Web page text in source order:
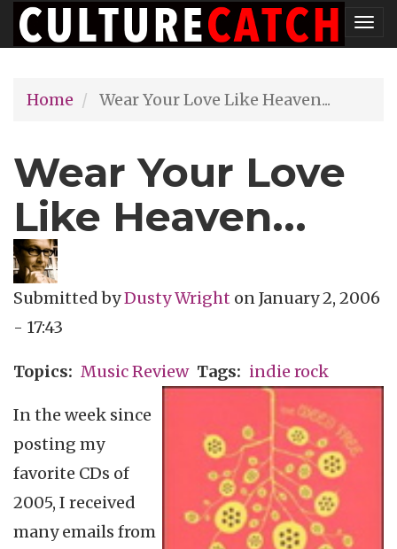
Skip
to
content
Home
Wear Your Love Like Heaven...
Wear Your Love
Like Heaven...
Submitted byDusty Wright onJanuary 2, 2006
- 17:43
Topics Music Review Tags indie rock
In the week since
posting my
favorite CDs of
2005, I received
many emails from